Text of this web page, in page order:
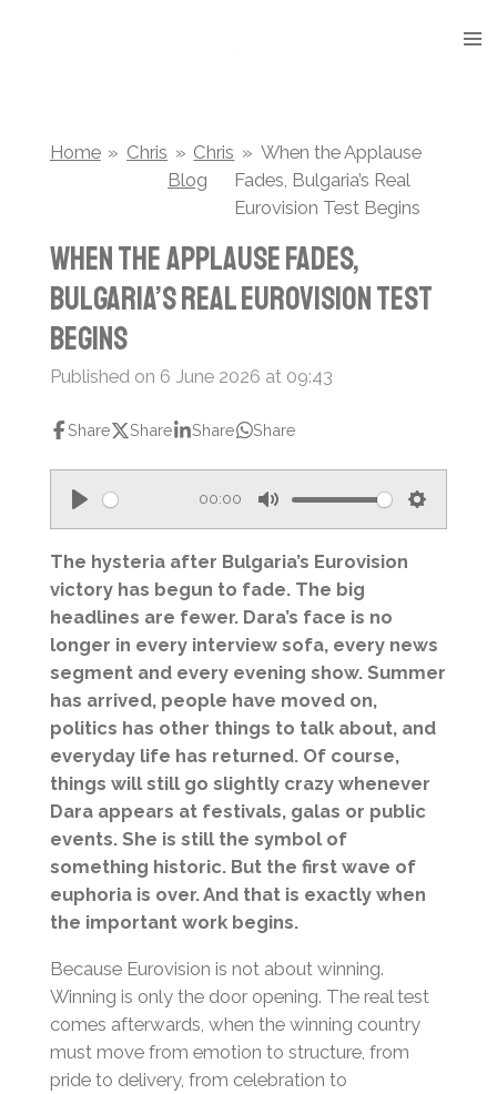
Home » Chris » Chris
Blog
» When the Applause
Fades, Bulgaria’s Real
Eurovision Test Begins
When the Applause Fades,
Bulgaria’s Real Eurovision Test
Begins
Published on 6 June 2026 at 09:43
Share Share Share Share
P
l
a
y
00:00
M
u
t
e
S
i
n
The hysteria after Bulgaria’s Eurovision
victory has begun to fade. The big
headlines are fewer. Dara’s face is no
longer in every interview sofa, every news
segment and every evening show. Summer
has arrived, people have moved on,
politics has other things to talk about, and
everyday life has returned. Of course,
things will still go slightly crazy whenever
Dara appears at festivals, galas or public
events. She is still the symbol of
something historic. But the first wave of
euphoria is over. And that is exactly when
the important work begins.
Because Eurovision is not about winning.
Winning is only the door opening. The real test
comes afterwards, when the winning country
must move from emotion to structure, from
pride to delivery, from celebration to